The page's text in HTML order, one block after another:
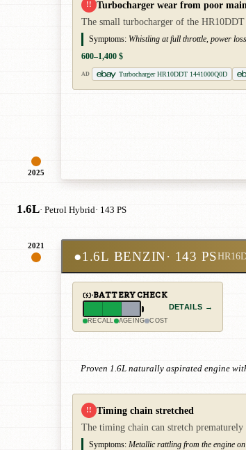
2025
!! Turbocharger wear from poor
The small turbocharger of the
Symptoms: Whistling at full throttle, power
600–1,400 $
AD Turbocharger HR10DDT 1441000Q0D
1.6L· Petrol Hybrid· 143 PS
2021
●1.6L BENZIN· 143 PS
BATTERY CHECK
RECALL AGEING COST
DETAILS →
Proven 1.6L naturally aspirated engine
!! Timing chain stretched
The timing chain can stretch
Symptoms: Metallic rattling from the engine